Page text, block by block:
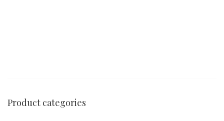
Product categories